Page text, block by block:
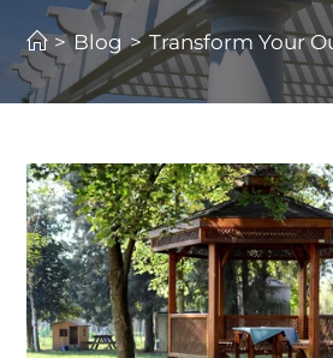
> Blog > Transform Your